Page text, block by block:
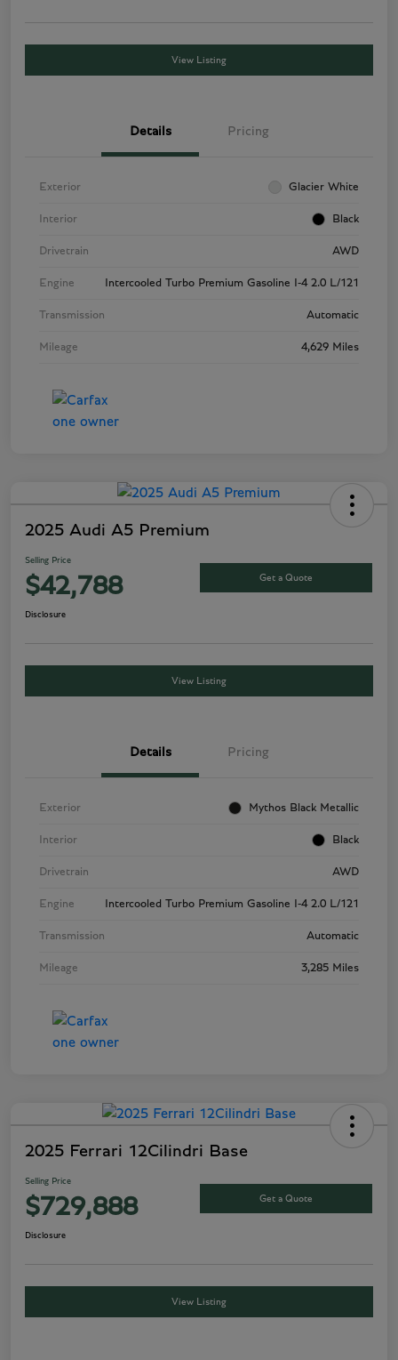
View Listing
Details Pricing
Exterior Glacier White
Interior Black
Drivetrain AWD
Engine Intercooled Turbo Premium Gasoline I-4 2.0 L/121
Transmission Automatic
Mileage 4,629 Miles
2025 Audi A5 Premium
Selling Price
$42,788 Get a Quote
Disclosure
View Listing
Details Pricing
Exterior Mythos Black Metallic
Interior Black
Drivetrain AWD
Engine Intercooled Turbo Premium Gasoline I-4 2.0 L/121
Transmission Automatic
Mileage 3,285 Miles
2025 Ferrari 12Cilindri Base
Selling Price
$729,888 Get a Quote
Disclosure
View Listing